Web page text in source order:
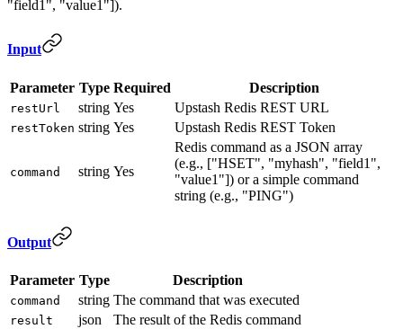
"field1", "value1"]).
Input
Parameter Type Required Description
restUrl string Yes Upstash Redis REST URL
restToken string Yes Upstash Redis REST Token
command string Yes
Redis command as a JSON array
(e.g., ["HSET", "myhash", "field1",
"value1"]) or a simple command
string (e.g., "PING")
Output
Parameter Type Description
command string The command that was executed
result json The result of the Redis command